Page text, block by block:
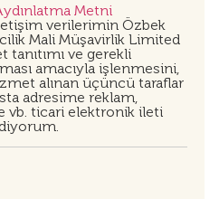
Metni
verilerimin Özbek
Mali Müşavirlik Limited
tanıtımı ve gerekli
amacıyla işlenmesini,
alınan üçüncü taraflar
adresime reklam,
vb. ticari elektronik ileti